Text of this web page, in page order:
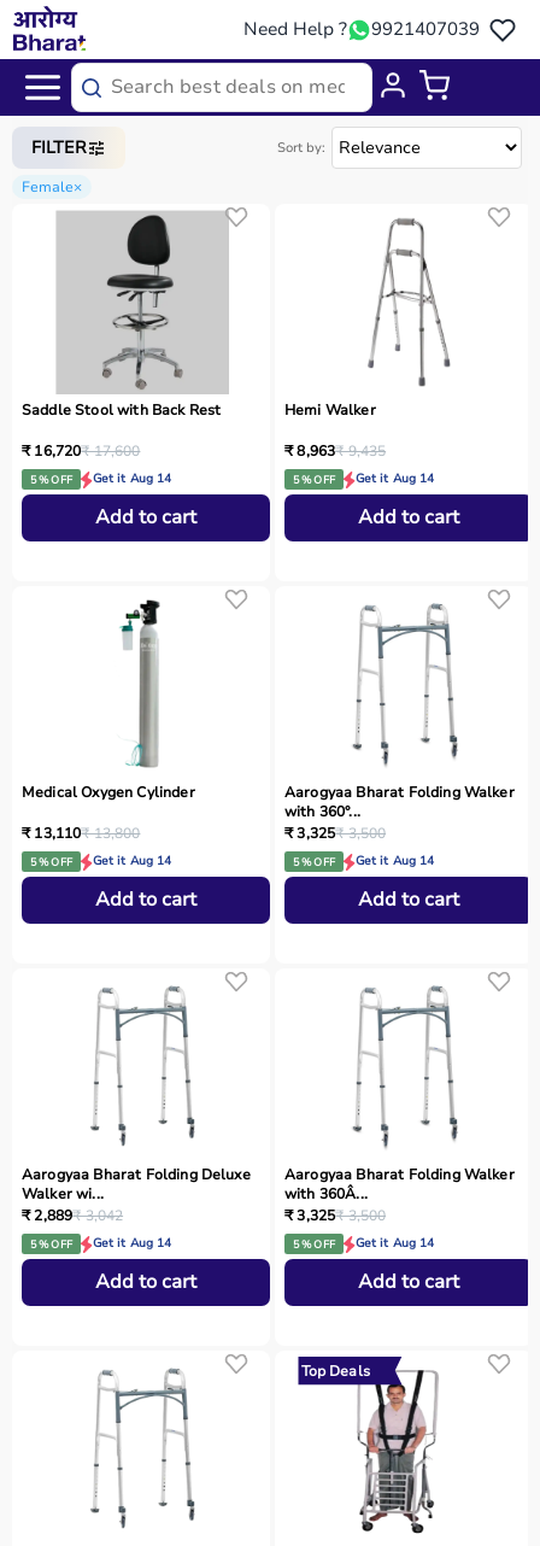
Need Help ? 9921407039
Home/ Categories/Physio
FILTER Sort by:
Female×
Saddle Stool with Back Rest
₹ 16,720₹ 17,600
5 % OFF Get it Aug 14
Add to cart
Hemi Walker
₹ 8,963₹ 9,435
5 % OFF Get it Aug 14
Add to cart
Medical Oxygen Cylinder
₹ 13,110₹ 13,800
5 % OFF Get it Aug 14
Add to cart
Aarogyaa Bharat Folding Walker
with 360°...
₹ 3,325₹ 3,500
5 % OFF Get it Aug 14
Add to cart
Aarogyaa Bharat Folding Deluxe
Walker wi...
₹ 2,889₹ 3,042
5 % OFF Get it Aug 14
Add to cart
Aarogyaa Bharat Folding Walker
with 360Â...
₹ 3,325₹ 3,500
5 % OFF Get it Aug 14
Add to cart
Top Deals